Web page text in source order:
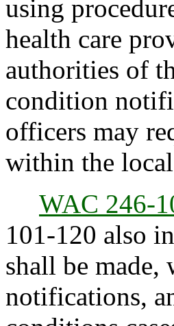
using
health care
authorities of
condition
officers may
within the
WAC 246-
101-120 also
shall be made,
notifications,